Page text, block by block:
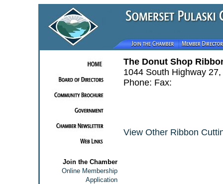
Join the Chamber
Online Membership
Application
The Donut Shop
1044 South Highway
Phone: Fax:
View Other Ribbon